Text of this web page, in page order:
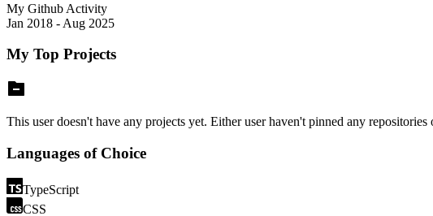
My Github Activity
Jan 2018 - Aug 2025
My Top Projects
This user doesn't have any projects yet. Either user haven't pinned any
Languages of Choice
TypeScript
CSS